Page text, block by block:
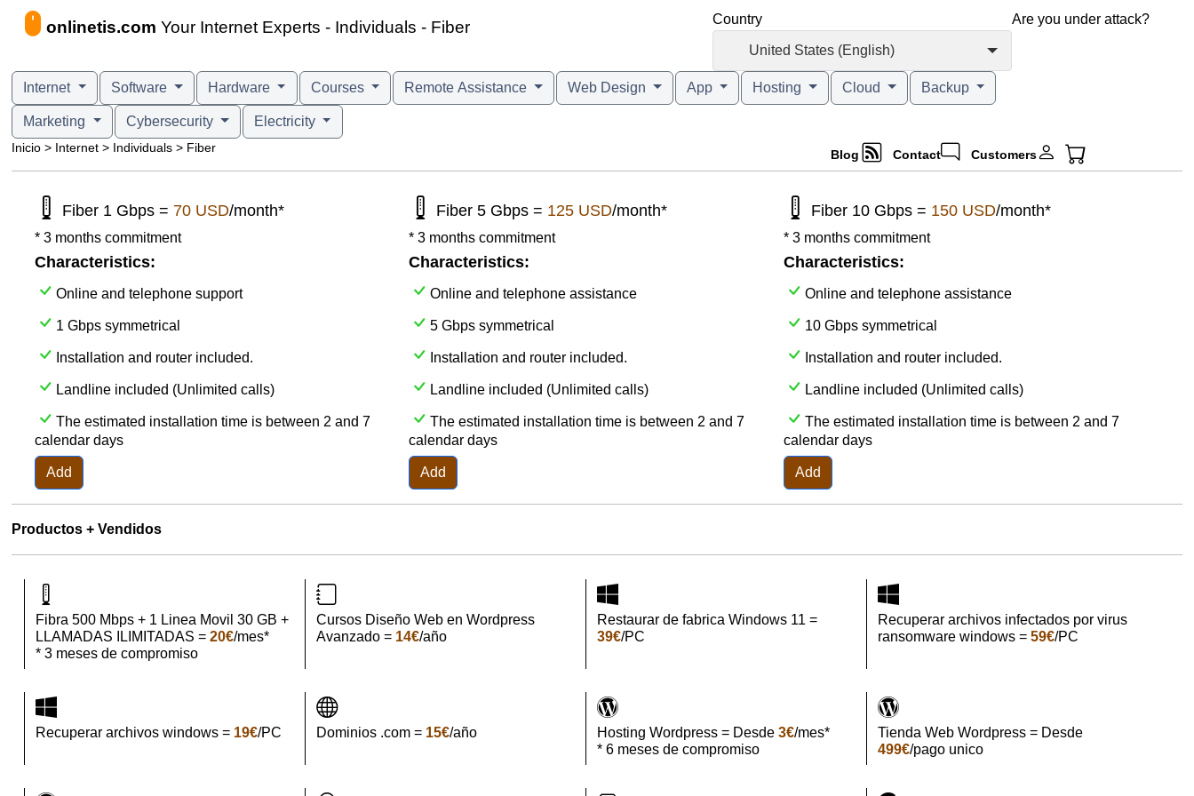
onlinetis.com Your Internet Experts - Individuals - Fiber Country
United States (English)
Are you under attack?
Internet Software Hardware Courses Remote Assistance Web Design App Hosting Cloud Backup
Marketing Cybersecurity Electricity
Inicio > Internet > Individuals > Fiber Blog Contact Customers
Fiber 1 Gbps = 70 USD/month*
* 3 months commitment
Characteristics:
Online and telephone support
1 Gbps symmetrical
Installation and router included.
Landline included (Unlimited calls)
The estimated installation time is between 2 and 7
calendar days
Add
Fiber 5 Gbps = 125 USD/month*
* 3 months commitment
Characteristics:
Online and telephone assistance
5 Gbps symmetrical
Installation and router included.
Landline included (Unlimited calls)
The estimated installation time is between 2 and 7
calendar days
Add
Fiber 10 Gbps = 150 USD/month*
* 3 months commitment
Characteristics:
Online and telephone assistance
10 Gbps symmetrical
Installation and router included.
Landline included (Unlimited calls)
The estimated installation time is between 2 and 7
calendar days
Add
Productos + Vendidos
Fibra 500 Mbps + 1 Linea Movil 30 GB +
LLAMADAS ILIMITADAS = 20€/mes*
* 3 meses de compromiso
Cursos Diseño Web en Wordpress
Avanzado = 14€/año
Restaurar de fabrica Windows 11 =
39€/PC
Recuperar archivos infectados por virus
ransomware windows = 59€/PC
Recuperar archivos windows = 19€/PC Dominios .com = 15€/año Hosting Wordpress = Desde 3€/mes*
* 6 meses de compromiso
Tienda Web Wordpress = Desde
499€/pago unico